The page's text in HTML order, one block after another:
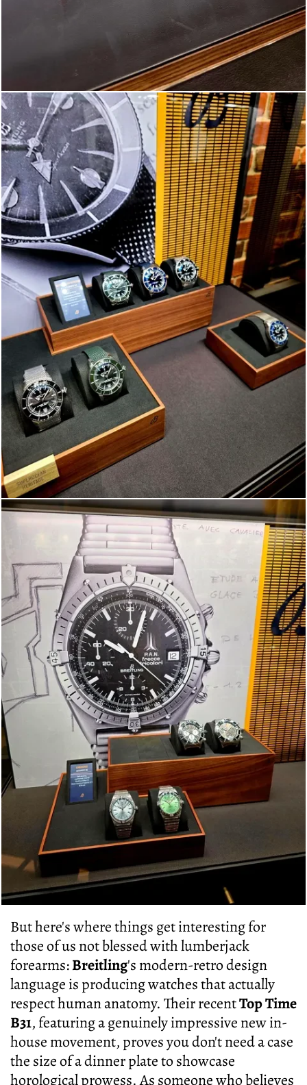
But here's where things get interesting for
those of us not blessed with lumberjack
forearms:Breitling's modern-retro design
language is producing watches that actually
respect human anatomy. Their recentTop Time
B31, featuring a genuinely impressive new in-
house movement, proves you don't need a case
the size of a dinner plate to showcase
horological prowess. As someone who believes